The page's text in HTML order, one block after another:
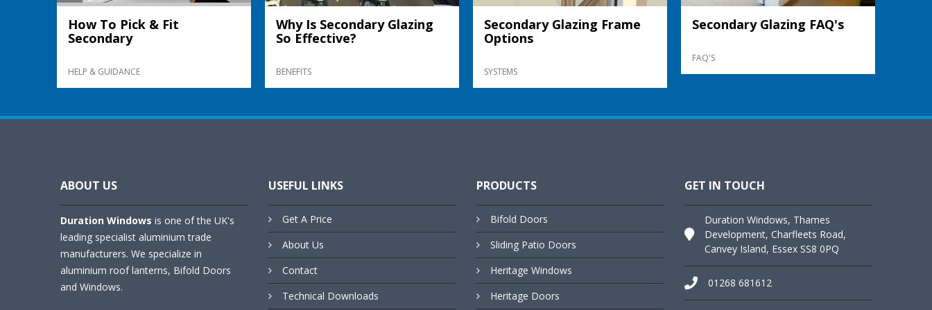
How To Pick & Fit
Secondary
HELP & GUIDANCE
Why Is Secondary Glazing
So Effective?
BENEFITS
Secondary Glazing Frame
Options
SYSTEMS
Secondary Glazing FAQ's
FAQ'S
ABOUT US
Duration Windows is one of the UK's
leading specialist aluminium trade
manufacturers. We specialize in
aluminium roof lanterns, Bifold Doors
and Windows.
USEFUL LINKS
Get A Price
About Us
Contact
Technical Downloads
PRODUCTS
Bifold Doors
Sliding Patio Doors
Heritage Windows
Heritage Doors
GET IN TOUCH
Duration Windows, Thames
Development, Charfleets Road,
Canvey Island, Essex SS8 0PQ
01268 681612